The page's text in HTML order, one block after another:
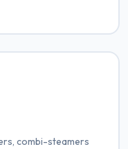
combi-steamers